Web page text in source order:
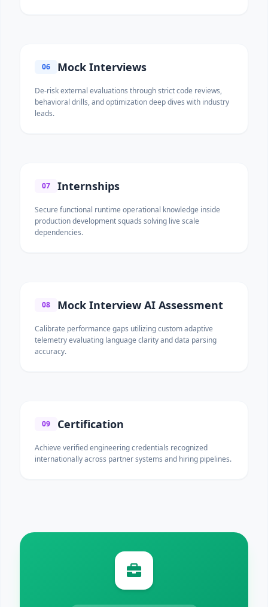
06 Mock Interviews
De-risk external evaluations through strict code reviews,
behavioral drills, and optimization deep dives with industry
leads.
07 Internships
Secure functional runtime operational knowledge inside
production development squads solving live scale
dependencies.
08 Mock Interview AI Assessment
Calibrate performance gaps utilizing custom adaptive
telemetry evaluating language clarity and data parsing
accuracy.
09 Certification
Achieve verified engineering credentials recognized
internationally across partner systems and hiring pipelines.